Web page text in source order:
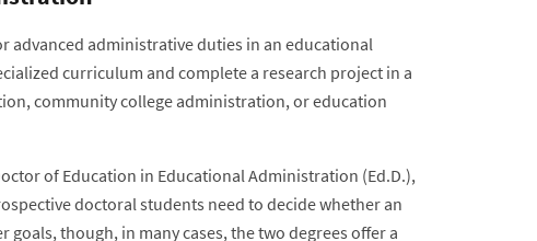
administrative duties in an educational
curriculum and complete a research project in a
community college administration, or education
of Education in Educational Administration (Ed.D.),
doctoral students need to decide whether an
though, in many cases, the two degrees offer a